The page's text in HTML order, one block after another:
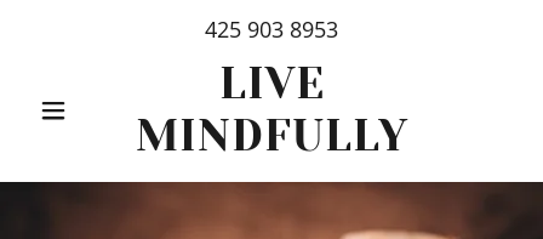
425 903 8953
LIVE
MINDFULLY